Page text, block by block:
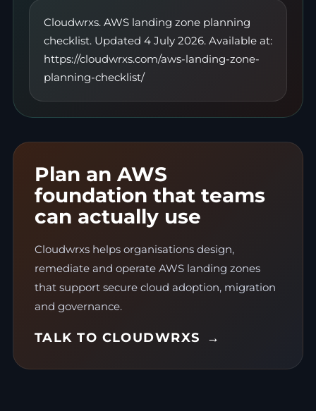
Cloudwrxs. AWS landing zone planning
checklist. Updated 4 July 2026. Available at:
https://cloudwrxs.com/aws-landing-zone-
planning-checklist/
Plan an AWS
foundation that teams
can actually use
Cloudwrxs helps organisations design,
remediate and operate AWS landing zones
that support secure cloud adoption, migration
and governance.
TALK TO CLOUDWRXS